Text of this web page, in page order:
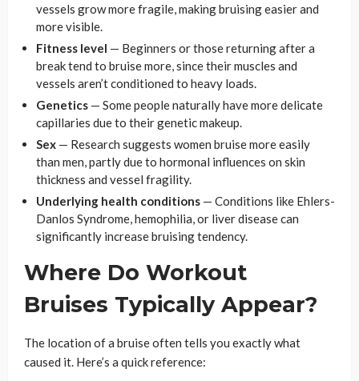
vessels grow more fragile, making bruising easier and
more visible.
Fitness level — Beginners or those returning after a
break tend to bruise more, since their muscles and
vessels aren’t conditioned to heavy loads.
Genetics — Some people naturally have more delicate
capillaries due to their genetic makeup.
Sex — Research suggests women bruise more easily
than men, partly due to hormonal influences on skin
thickness and vessel fragility.
Underlying health conditions — Conditions like Ehlers-
Danlos Syndrome, hemophilia, or liver disease can
significantly increase bruising tendency.
Where Do Workout
Bruises Typically Appear?
The location of a bruise often tells you exactly what
caused it. Here’s a quick reference: